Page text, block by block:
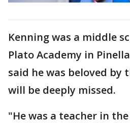
Kenning was a middle
Plato Academy in
said he was beloved by
will be deeply missed.
"He was a teacher in